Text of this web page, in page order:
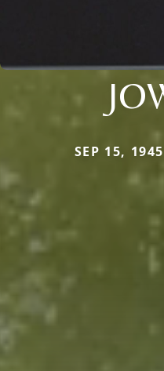
SEP 15,